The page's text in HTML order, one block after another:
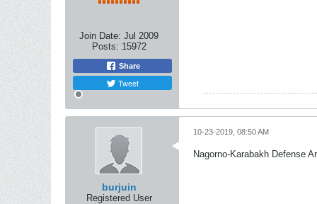
Join Date: Jul 2009
Posts: 15972
Share
Tweet
burjuin
Registered User
10-23-2019, 08:50 AM
Nagorno-Karabakh Defense